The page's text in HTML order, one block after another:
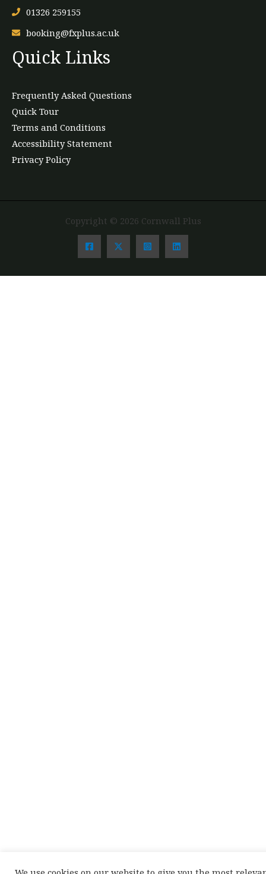
01326 259155
booking@fxplus.ac.uk
Quick Links
Frequently Asked Questions
Quick Tour
Terms and Conditions
Accessibility Statement
Privacy Policy
Copyright © 2026 Cornwall Plus